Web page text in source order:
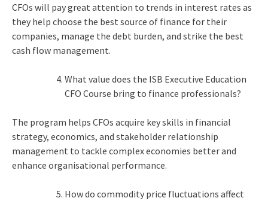
CFOs will pay great attention to trends in interest rates as
they help choose the best source of finance for their
companies, manage the debt burden, and strike the best
cash flow management.
What value does the ISB Executive Education
CFO Course bring to finance professionals?
The program helps CFOs acquire key skills in financial
strategy, economics, and stakeholder relationship
management to tackle complex economies better and
enhance organisational performance.
How do commodity price fluctuations affect